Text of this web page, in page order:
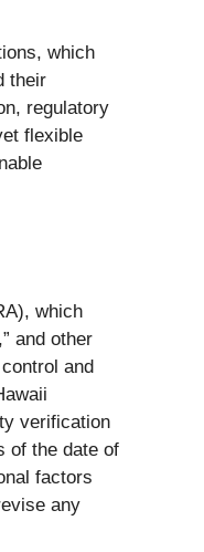
which
their
regulatory
flexible
which
and other
and
verification
of the date of
factors
any